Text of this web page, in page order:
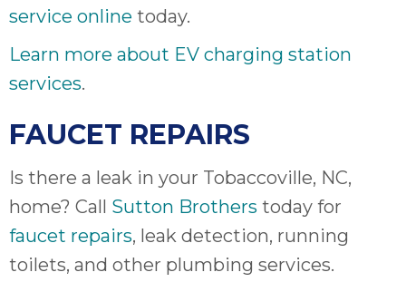
service online today.
Learn more about EV charging station
services.
FAUCET REPAIRS
Is there a leak in your Tobaccoville, NC,
home? Call Sutton Brothers today for
faucet repairs, leak detection, running
toilets, and other plumbing services.